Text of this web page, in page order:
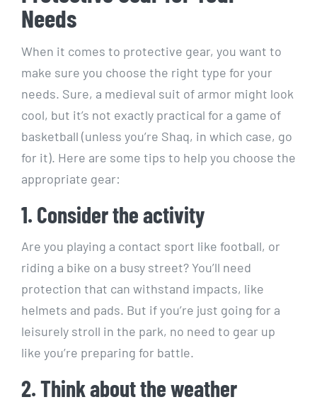
Needs
When it comes to protective gear, you want to
make sure you choose the right type for your
needs. Sure, a medieval suit of armor might look
cool, but it’s not exactly practical for a game of
basketball (unless you’re Shaq, in which case, go
for it). Here are some tips to help you choose the
appropriate gear:
1. Consider the activity
Are you playing a contact sport like football, or
riding a bike on a busy street? You’ll need
protection that can withstand impacts, like
helmets and pads. But if you’re just going for a
leisurely stroll in the park, no need to gear up
like you’re preparing for battle.
2. Think about the weather